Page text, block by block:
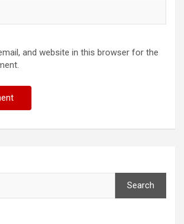
and website in this browser for the
Search